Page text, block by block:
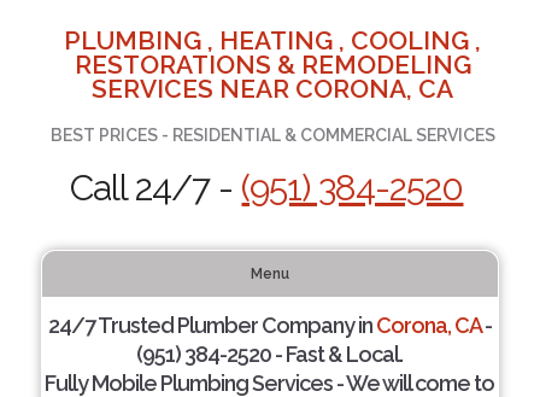
PLUMBING , HEATING , COOLING ,
RESTORATIONS & REMODELING
SERVICES NEAR CORONA, CA
BEST PRICES - RESIDENTIAL & COMMERCIAL SERVICES
Call 24/7 - (951) 384-2520
Menu
24/7 Trusted Plumber Company inCorona, CA-
(951) 384-2520 - Fast & Local.
Fully Mobile Plumbing Services - We will come to